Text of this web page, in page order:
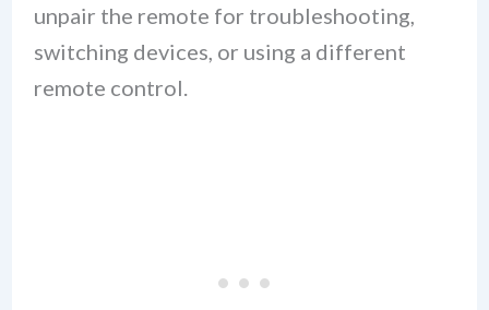
unpair the remote for troubleshooting,
switching devices, or using a different
remote control.